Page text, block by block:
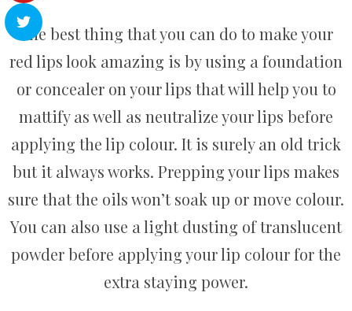
The best thing that you can do to make your
red lips look amazing is by using a foundation
or concealer on your lips that will help you to
mattify as well as neutralize your lips before
applying the lip colour. It is surely an old trick
but it always works. Prepping your lips makes
sure that the oils won’t soak up or move colour.
You can also use a light dusting of translucent
powder before applying your lip colour for the
extra staying power.